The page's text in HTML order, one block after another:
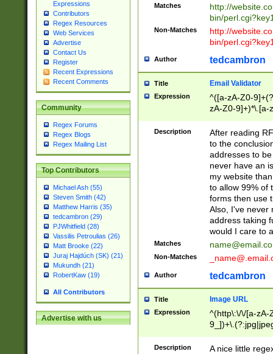
Expressions
Contributors
Regex Resources
Web Services
Advertise
Contact Us
Register
Recent Expressions
Recent Comments
Community
Regex Forums
Regex Blogs
Regex Mailing List
Top Contributors
Michael Ash (55)
Steven Smith (42)
Matthew Harris (35)
tedcambron (29)
PJWhitfield (28)
Vassilis Petroulias (26)
Matt Brooke (22)
Juraj Hajdúch (SK) (21)
Mukundh (21)
RobertKaw (19)
All Contributors
Advertise with us
Matches
http://
bin/
Non-Matches
http://
bin/
Author tedcambron
Title Email Validator
Expression
^([a-zA-Z0-
zA-Z0-9]+)*\.[a-
Description
After reading
to the
addresses to
never have an
my website
to allow 99% of
forms then use
Also, I've never
address taking
would I care to
Matches
Non-Matches
Author tedcambron
Title Image URL
Expression
^(http\:\/\/[a-zA-
Description
A nice little